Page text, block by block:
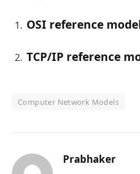
OSI reference
TCP/IP reference
Computer Network Models
Prabhaker